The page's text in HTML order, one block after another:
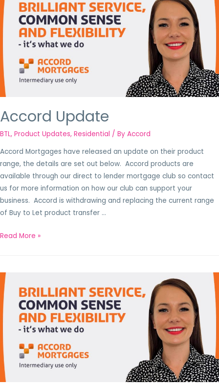
Accord Update
BTL, Product Updates, Residential / By Accord
Accord Mortgages have released an update on their product
range, the details are set out below. Accord products are
available through our direct to lender mortgage club so contact
us for more information on how our club can support your
business. Accord is withdrawing and replacing the current range
of Buy to Let product transfer …
Read More »